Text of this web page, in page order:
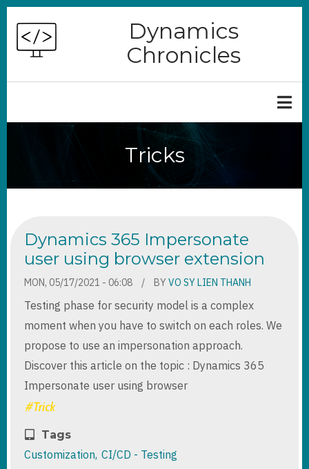
Skip
main
Dynamics
Chronicles
Tricks
Dynamics 365 Impersonate
user using browser extension
MON, 05/17/2021 - 06:08 BY VO SY LIEN THANH
Testing phase for security model is a complex
moment when you have to switch on each roles. We
propose to use an impersonation approach.
Discover this article on the topic : Dynamics 365
Impersonate user using browser
Tags
Customization CI/CD - Testing